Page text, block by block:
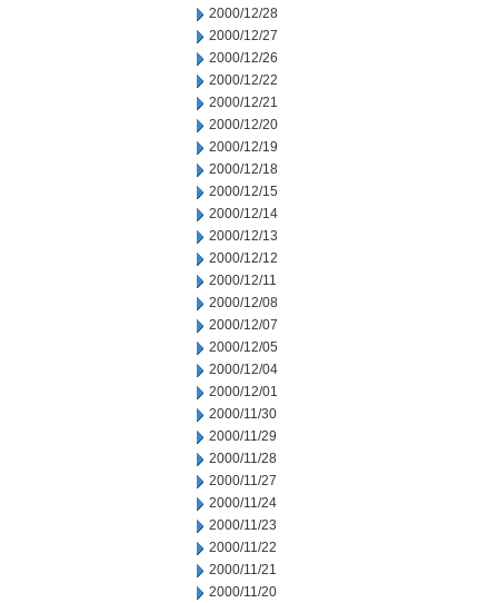
2000/12/28
2000/12/27
2000/12/26
2000/12/22
2000/12/21
2000/12/20
2000/12/19
2000/12/18
2000/12/15
2000/12/14
2000/12/13
2000/12/12
2000/12/11
2000/12/08
2000/12/07
2000/12/05
2000/12/04
2000/12/01
2000/11/30
2000/11/29
2000/11/28
2000/11/27
2000/11/24
2000/11/23
2000/11/22
2000/11/21
2000/11/20